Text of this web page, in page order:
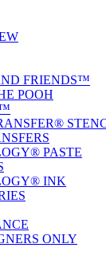
FRIENDS™
POOH
PASTE
INK
ONLY